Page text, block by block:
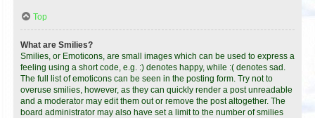
Top
What are Smilies?
Smilies, or Emoticons, are small images which can be used to express a
feeling using a short code, e.g. :) denotes happy, while :( denotes sad.
The full list of emoticons can be seen in the posting form. Try not to
overuse smilies, however, as they can quickly render a post unreadable
and a moderator may edit them out or remove the post altogether. The
board administrator may also have set a limit to the number of smilies